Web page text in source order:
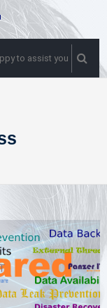
to assist you